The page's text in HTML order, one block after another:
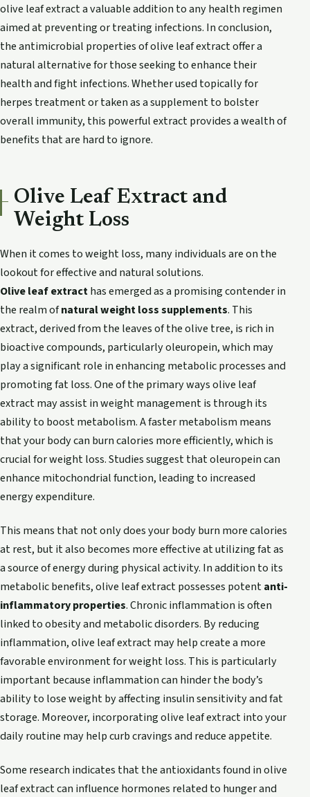
olive leaf extract a valuable addition to any health regimen
aimed at preventing or treating infections. In conclusion,
the antimicrobial properties of olive leaf extract offer a
natural alternative for those seeking to enhance their
health and fight infections. Whether used topically for
herpes treatment or taken as a supplement to bolster
overall immunity, this powerful extract provides a wealth of
benefits that are hard to ignore.
Olive Leaf Extract and
Weight Loss
When it comes to weight loss, many individuals are on the
lookout for effective and natural solutions.
Olive leaf extracthas emerged as a promising contender in
the realm ofnatural weight loss supplements. This
extract, derived from the leaves of the olive tree, is rich in
bioactive compounds, particularly oleuropein, which may
play a significant role in enhancing metabolic processes and
promoting fat loss. One of the primary ways olive leaf
extract may assist in weight management is through its
ability to boost metabolism. A faster metabolism means
that your body can burn calories more efficiently, which is
crucial for weight loss. Studies suggest that oleuropein can
enhance mitochondrial function, leading to increased
energy expenditure.
This means that not only does your body burn more calories
at rest, but it also becomes more effective at utilizing fat as
a source of energy during physical activity. In addition to its
metabolic benefits, olive leaf extract possesses potent anti-
inflammatory properties. Chronic inflammation is often
linked to obesity and metabolic disorders. By reducing
inflammation, olive leaf extract may help create a more
favorable environment for weight loss. This is particularly
important because inflammation can hinder the body’s
ability to lose weight by affecting insulin sensitivity and fat
storage. Moreover, incorporating olive leaf extract into your
daily routine may help curb cravings and reduce appetite.
Some research indicates that the antioxidants found in olive
leaf extract can influence hormones related to hunger and